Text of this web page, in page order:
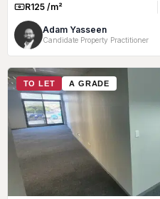
Rate:R125 /m²
Adam Yasseen
Candidate Property Practitioner
TO LET A GRADE